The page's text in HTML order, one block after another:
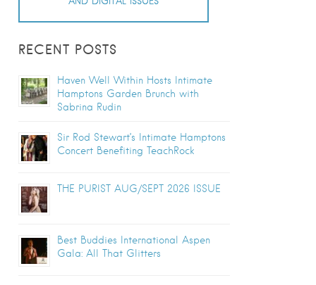
RECENT POSTS
Haven Well Within Hosts Intimate
Hamptons Garden Brunch with
Sabrina Rudin
Sir Rod Stewart’s Intimate Hamptons
Concert Benefiting TeachRock
THE PURIST AUG/SEPT 2026 ISSUE
Best Buddies International Aspen
Gala: All That Glitters